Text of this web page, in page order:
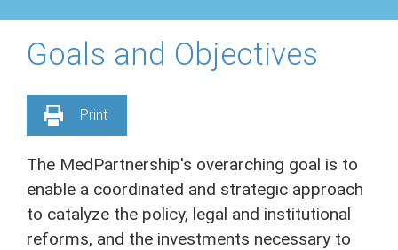
Goals and Objectives
Print
The MedPartnership's overarching goal is to
enable a coordinated and strategic approach
to catalyze the policy, legal and institutional
reforms, and the investments necessary to